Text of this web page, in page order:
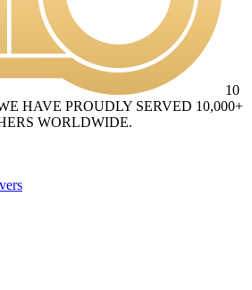
10
HAVE PROUDLY SERVED 10,000+
WORLDWIDE.